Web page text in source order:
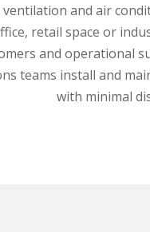
and air
retail space or
and operational
teams install and
with minimal